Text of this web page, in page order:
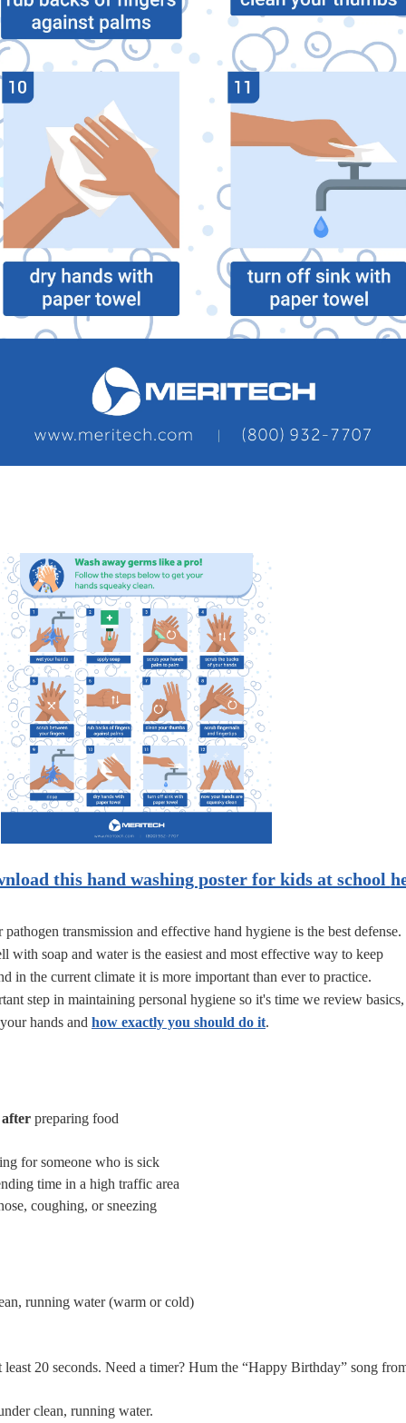
this hand washing poster for kids at school
transmission and effective hand hygiene is the best defense.
with soap and water is the easiest and most effective way to keep
in the current climate it is more important than ever to practice.
step in maintaining personal hygiene so it's time we review basics,
hands and how exactly you should do it.
after preparing food
for someone who is sick
time in a high traffic area
coughing, or sneezing
running water (warm or cold)
least 20 seconds. Need a timer? Hum the “Happy Birthday” song
clean, running water.